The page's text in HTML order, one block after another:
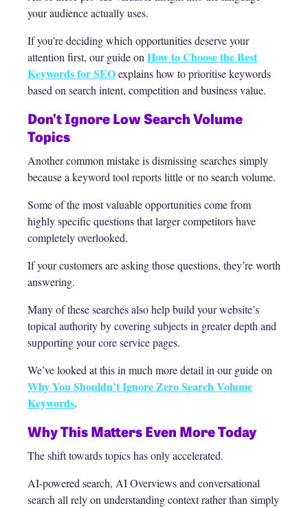
your audience actually uses.
If you’re deciding which opportunities deserve your
attention first, our guide onHow to Choose the Best
Keywords for SEOexplains how to prioritise keywords
based on search intent, competition and business value.
Don’t Ignore Low Search Volume
Topics
Another common mistake is dismissing searches simply
because a keyword tool reports little or no search volume.
Some of the most valuable opportunities come from
highly specific questions that larger competitors have
completely overlooked.
If your customers are asking those questions, they’re worth
answering.
Many of these searches also help build your website’s
topical authority by covering subjects in greater depth and
supporting your core service pages.
We’ve looked at this in much more detail in our guide on
Why You Shouldn’t Ignore Zero Search Volume
Keywords.
Why This Matters Even More Today
The shift towards topics has only accelerated.
AI-powered search, AI Overviews and conversational
search all rely on understanding context rather than simply